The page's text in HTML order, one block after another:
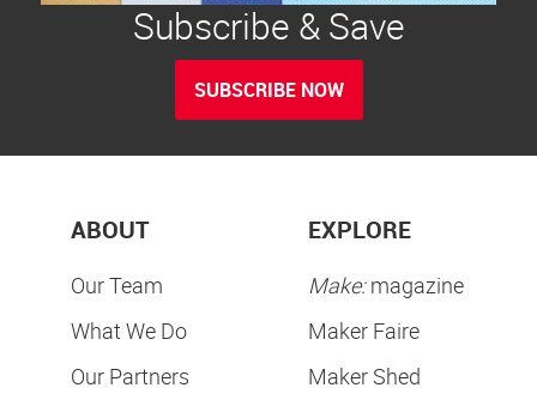
Subscribe & Save
SUBSCRIBE NOW
ABOUT
Our Team
What We Do
Our Partners
EXPLORE
Make:magazine
Maker Faire
Maker Shed